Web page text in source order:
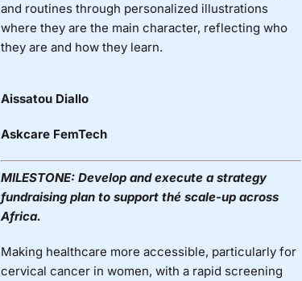
and routines through personalized illustrations
where they are the main character, reflecting who
they are and how they learn.
Aissatou Diallo
Askcare FemTech
MILESTONE: Develop and execute a strategy
fundraising plan to support théscale-up across
Africa.
Making healthcare more accessible, particularly for
cervical cancer in women, with a rapid screening